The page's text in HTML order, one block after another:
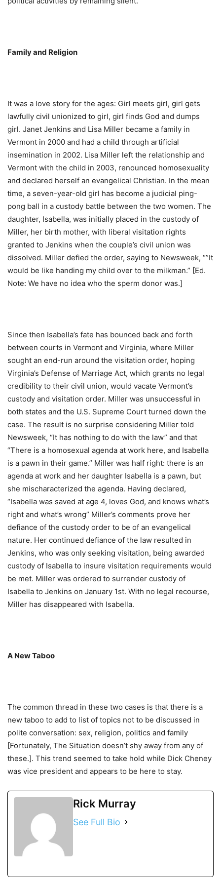
Family and Religion
It was a love story for the ages: Girl meets girl, girl gets
lawfully civil unionized to girl, girl finds God and dumps
girl. Janet Jenkins and Lisa Miller became a family in
Vermont in 2000 and had a child through artificial
insemination in 2002. Lisa Miller left the relationship and
Vermont with the child in 2003, renounced homosexuality
and declared herself an evangelical Christian. In the mean
time, a seven-year-old girl has become a judicial ping-
pong ball in a custody battle between the two women. The
daughter, Isabella, was initially placed in the custody of
Miller, her birth mother, with liberal visitation rights
granted to Jenkins when the couple’s civil union was
dissolved. Miller defied the order, saying to Newsweek, “”It
would be like handing my child over to the milkman.” [Ed.
Note: We have no idea who the sperm donor was.]
Since then Isabella’s fate has bounced back and forth
between courts in Vermont and Virginia, where Miller
sought an end-run around the visitation order, hoping
Virginia’s Defense of Marriage Act, which grants no legal
credibility to their civil union, would vacate Vermont’s
custody and visitation order. Miller was unsuccessful in
both states and the U.S. Supreme Court turned down the
case. The result is no surprise considering Miller told
Newsweek, “It has nothing to do with the law” and that
“There is a homosexual agenda at work here, and Isabella
is a pawn in their game.” Miller was half right: there is an
agenda at work and her daughter Isabella is a pawn, but
she mischaracterized the agenda. Having declared,
“Isabella was saved at age 4, loves God, and knows what’s
right and what’s wrong” Miller’s comments prove her
defiance of the custody order to be of an evangelical
nature. Her continued defiance of the law resulted in
Jenkins, who was only seeking visitation, being awarded
custody of Isabella to insure visitation requirements would
be met. Miller was ordered to surrender custody of
Isabella to Jenkins on January 1st. With no legal recourse,
Miller has disappeared with Isabella.
A New Taboo
The common thread in these two cases is that there is a
new taboo to add to list of topics not to be discussed in
polite conversation: sex, religion, politics and family
[Fortunately, The Situation doesn’t shy away from any of
these.]. This trend seemed to take hold while Dick Cheney
was vice president and appears to be here to stay.
Rick Murray
See Full Bio